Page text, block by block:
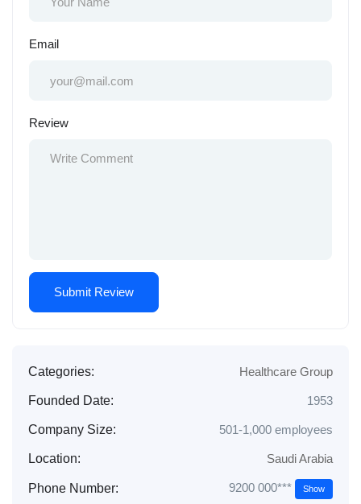
Email
Review
Categories: Healthcare Group
Founded Date: 1953
Company Size: 501-1,000 employees
Location: Saudi Arabia
Phone Number: 9200 000*** Show